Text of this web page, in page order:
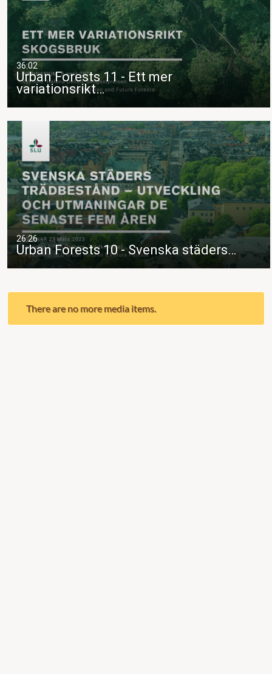
36:02
Urban Forests 11 - Ett mer
variationsrikt…
26:26
Urban Forests 10 - Svenska städers…
There are no more media items.